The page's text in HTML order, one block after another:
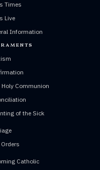
Times
Live
Information
Holy Communion
of the Sick
Catholic